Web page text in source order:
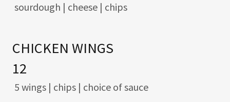
sourdough | cheese | chips
CHICKEN WINGS
12
5 wings | chips | choice of sauce